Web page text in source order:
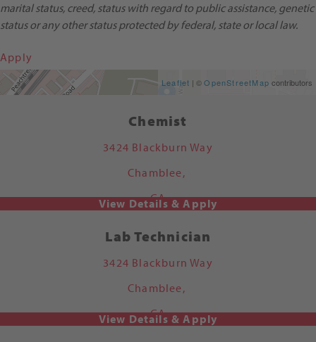
marital status, creed, status with regard to public assistance, genetic
status or any other status protected by federal, state or local law.
Apply
Get Directions Leaflet | ©OpenStreetMap contributors
Chemist
3424 Blackburn Way
Chamblee,
GA
Lab Technician
3424 Blackburn Way
Chamblee,
GA